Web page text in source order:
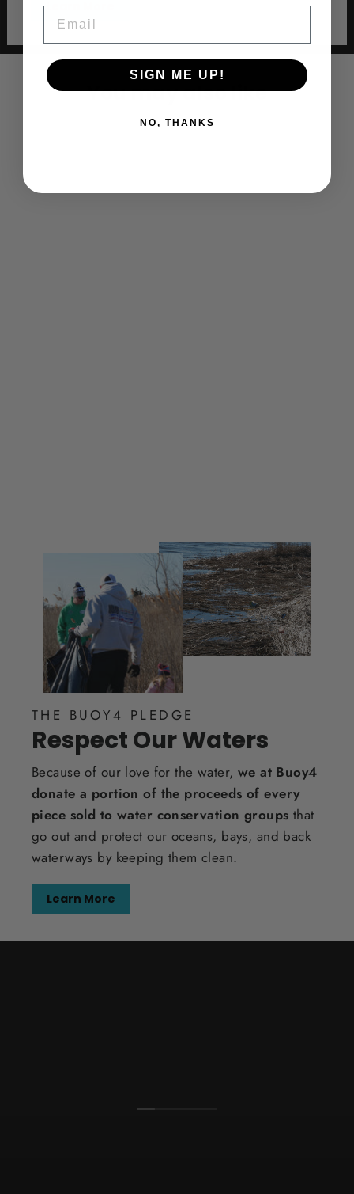
Learn More
You may also like
THE BUOY4 PLEDGE
Respect Our Waters
Because of our love for the water, we at Buoy4
donate a portion of the proceeds of every
piece sold to water conservation groups that
go out and protect our oceans, bays, and back
waterways by keeping them clean.
Learn More
SIGN ME UP!
NO, THANKS